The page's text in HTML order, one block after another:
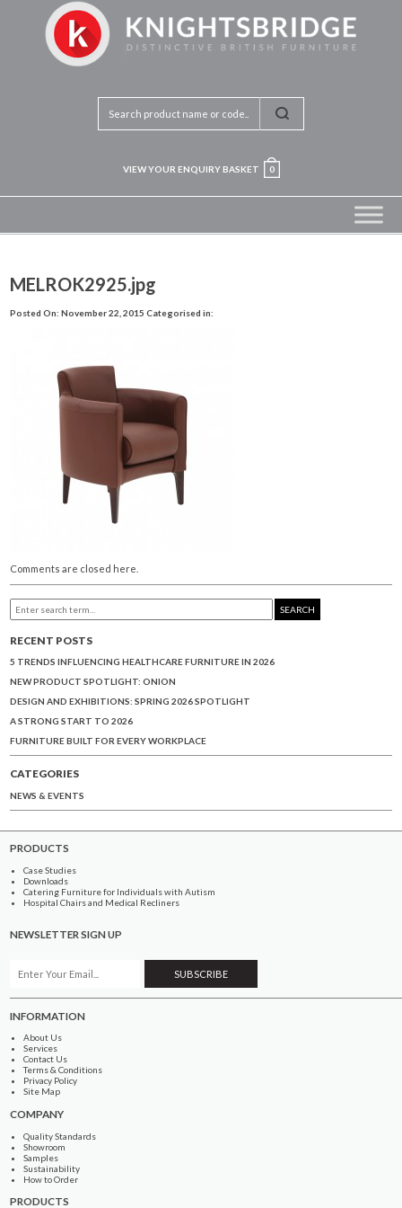
VIEW YOUR ENQUIRY BASKET 0
MELROK2925.jpg
Posted On: November 22, 2015 Categorised in:
Comments are closed here.
SEARCH
RECENT POSTS
5 TRENDS INFLUENCING HEALTHCARE FURNITURE IN 2026
NEW PRODUCT SPOTLIGHT: ONION
DESIGN AND EXHIBITIONS: SPRING 2026 SPOTLIGHT
A STRONG START TO 2026
FURNITURE BUILT FOR EVERY WORKPLACE
CATEGORIES
NEWS & EVENTS
PRODUCTS
Case Studies
Downloads
Catering Furniture for Individuals with Autism
Hospital Chairs and Medical Recliners
NEWSLETTER SIGN UP
INFORMATION
About Us
Services
Contact Us
Terms & Conditions
Privacy Policy
Site Map
COMPANY
Quality Standards
Showroom
Samples
Sustainability
How to Order
PRODUCTS